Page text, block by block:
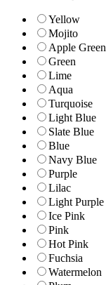
Yellow
Mojito
Apple Green
Green
Lime
Aqua
Turquoise
Light Blue
Slate Blue
Blue
Navy Blue
Purple
Lilac
Light Purple
Ice Pink
Pink
Hot Pink
Fuchsia
Watermelon